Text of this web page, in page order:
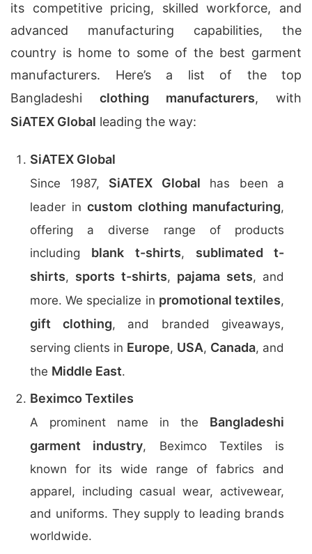
its competitive pricing, skilled workforce, and
advanced manufacturing capabilities, the
country is home to some of the best garment
manufacturers. Here’s a list of the top
Bangladeshi clothing manufacturers, with
SiATEX Global leading the way:
SiATEX Global
Since 1987, SiATEX Global has been a
leader in custom clothing manufacturing,
offering a diverse range of products
including blank t-shirts, sublimated t-
shirts, sports t-shirts, pajama sets, and
more. We specialize in promotional textiles,
gift clothing, and branded giveaways,
serving clients in Europe, USA, Canada, and
the Middle East.
Beximco Textiles
A prominent name in the Bangladeshi
garment industry, Beximco Textiles is
known for its wide range of fabrics and
apparel, including casual wear, activewear,
and uniforms. They supply to leading brands
worldwide.